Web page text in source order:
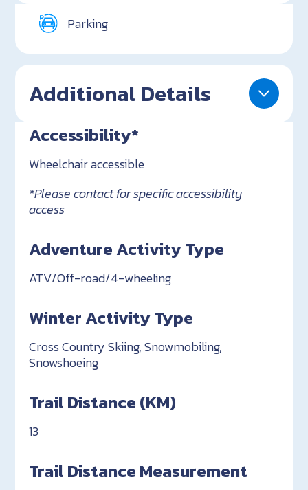
Parking
Additional Details
Accessibility*
Wheelchair accessible
*Please contact for specific accessibility
access
Adventure Activity Type
ATV/Off-road/4-wheeling
Winter Activity Type
Cross Country Skiing, Snowmobiling,
Snowshoeing
Trail Distance (KM)
13
Trail Distance Measurement